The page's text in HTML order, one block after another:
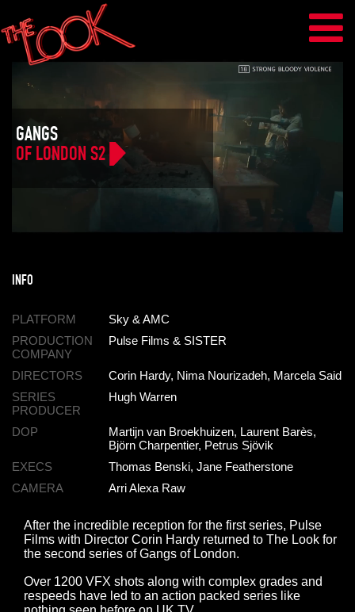
GANGS
OF LONDON S2
INFO
PLATFORM
Sky & AMC
PRODUCTION
COMPANY
Pulse Films & SISTER
DIRECTORS
Corin Hardy, Nima Nourizadeh, Marcela Said
SERIES
PRODUCER
Hugh Warren
DOP
Martijn van Broekhuizen, Laurent Barès,
Björn Charpentier, Petrus Sjövik
EXECS
Thomas Benski, Jane Featherstone
CAMERA
Arri Alexa Raw
After the incredible reception for the first series, Pulse
Films with Director Corin Hardy returned to The Look for
the second series of Gangs of London.
Over 1200 VFX shots along with complex grades and
respeeds have led to an action packed series like